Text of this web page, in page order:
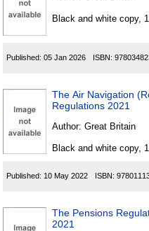
Black and white copy,
Published: 05 Jan 2026 ISBN:
The Air Navigation
Regulations 2021
Author: Great Britain
Black and white copy,
Published: 10 May 2022 ISBN:
The Pensions
2021